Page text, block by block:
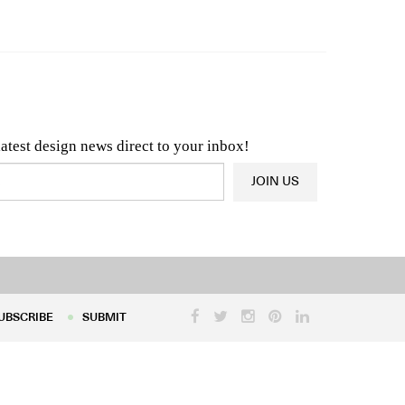
design news direct to your inbox!
& Architecture News OR Latest Product News
JOIN US
SUBMIT